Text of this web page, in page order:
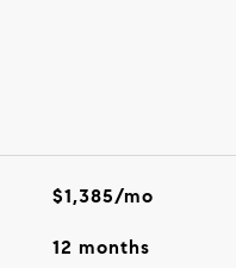
$1,385/mo
12 months